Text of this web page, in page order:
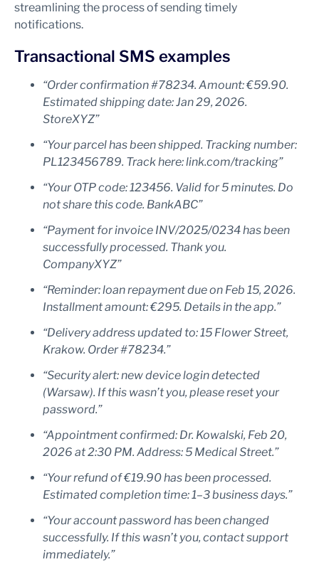
streamlining the process of sending timely
notifications.
Transactional SMS examples
“Order confirmation #78234. Amount: €59.90.
Estimated shipping date: Jan 29, 2026.
StoreXYZ”
“Your parcel has been shipped. Tracking number:
PL123456789. Track here: link.com/tracking”
“Your OTP code: 123456. Valid for 5 minutes. Do
not share this code. BankABC”
“Payment for invoice INV/2025/0234 has been
successfully processed. Thank you.
CompanyXYZ”
“Reminder: loan repayment due on Feb 15, 2026.
Installment amount: €295. Details in the app.”
“Delivery address updated to: 15 Flower Street,
Krakow. Order #78234.”
“Security alert: new device login detected
(Warsaw). If this wasn’t you, please reset your
password.”
“Appointment confirmed: Dr. Kowalski, Feb 20,
2026 at 2:30 PM. Address: 5 Medical Street.”
“Your refund of €19.90 has been processed.
Estimated completion time: 1–3 business days.”
“Your account password has been changed
successfully. If this wasn’t you, contact support
immediately.”